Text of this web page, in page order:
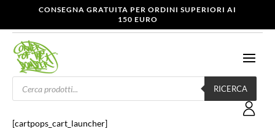
CONSEGNA GRATUITA PER ORDINI SUPERIORI AI
150 EURO
Products
search
RICERCA
[cartpops_cart_launcher]